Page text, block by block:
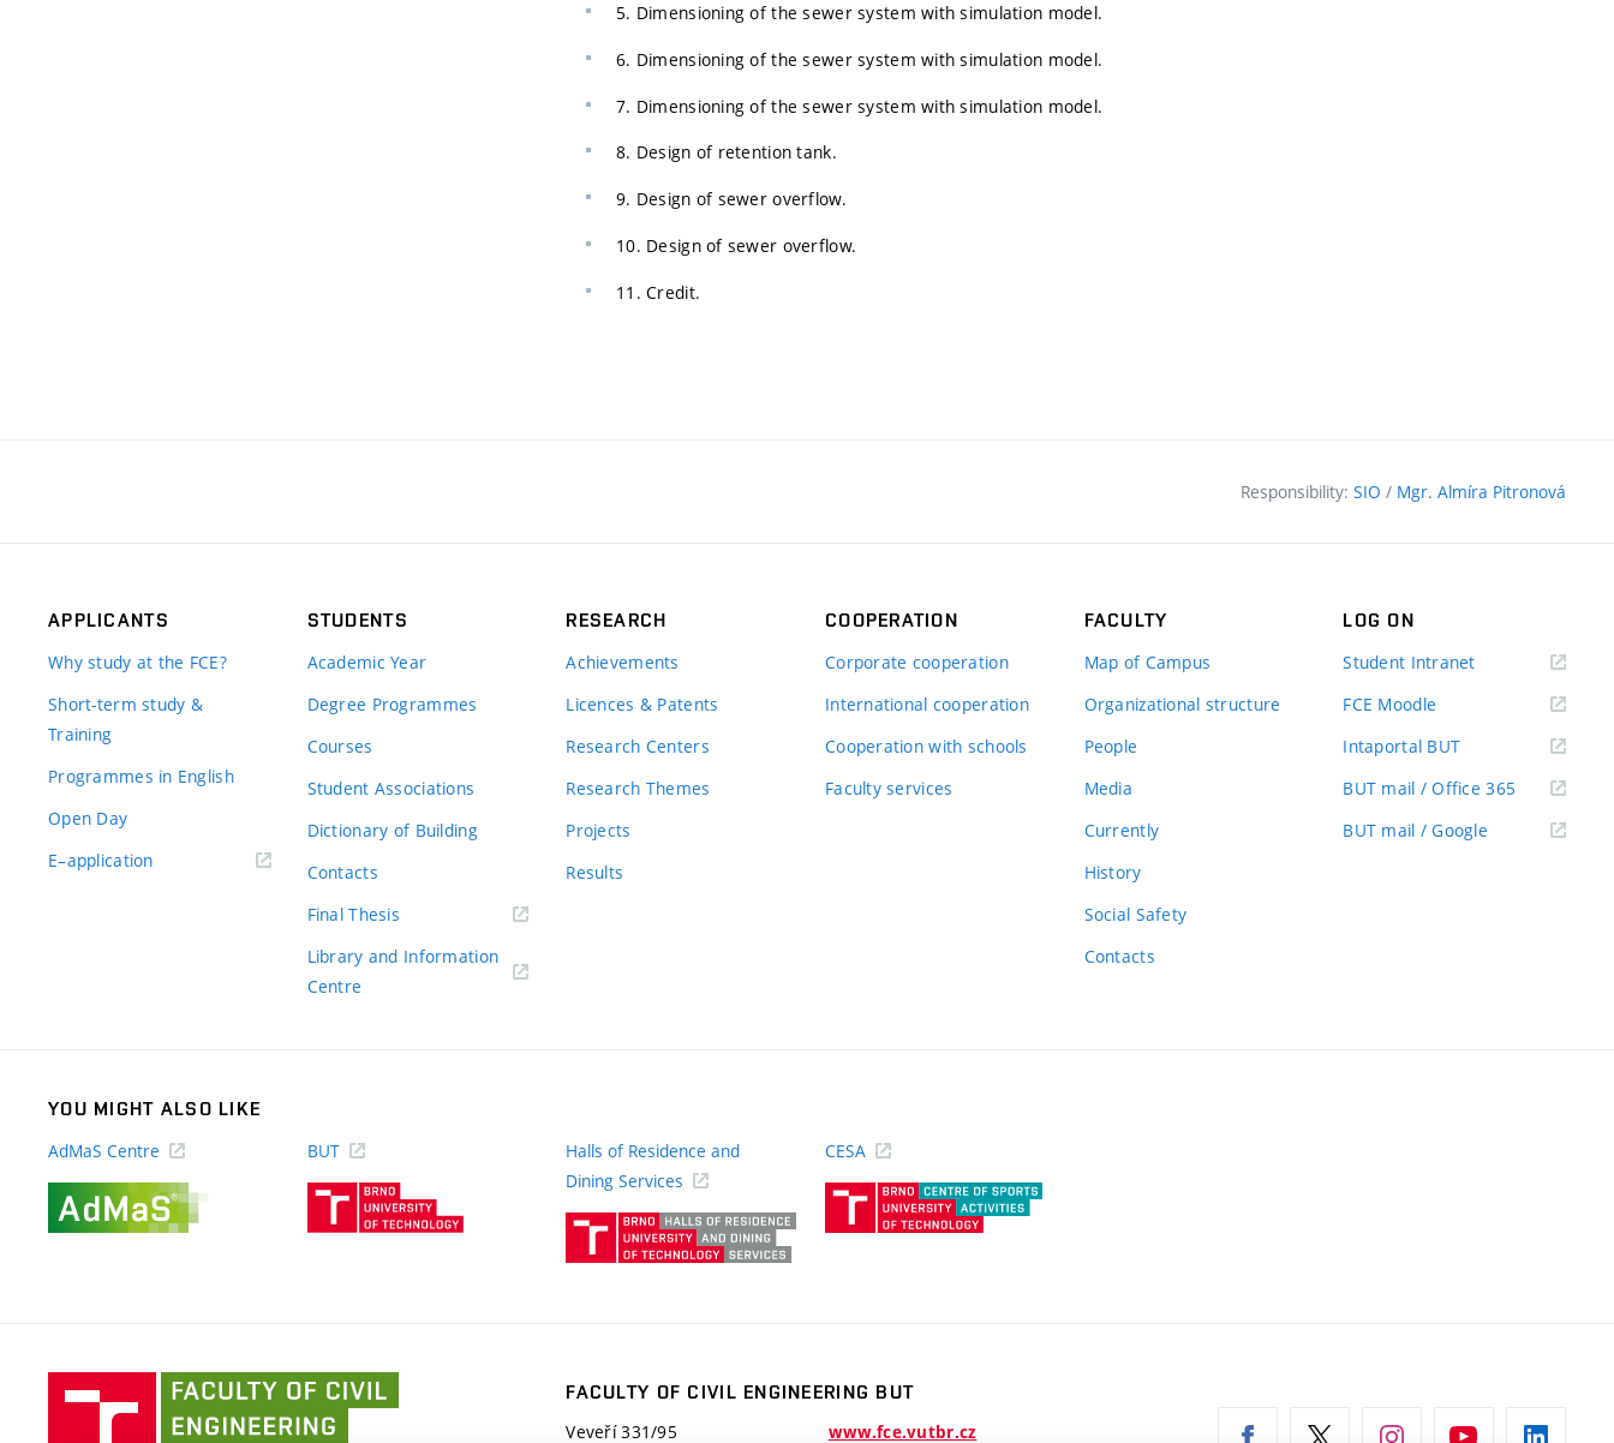
5. Dimensioning of the sewer system with simulation model.
6. Dimensioning of the sewer system with simulation model.
7. Dimensioning of the sewer system with simulation model.
8. Design of retention tank.
9. Design of sewer overflow.
10. Design of sewer overflow.
11. Credit.
Responsibility: SIO / Mgr. Almíra Pitronová
APPLICANTS
Why study at the FCE?
Short-term study &
Training
Programmes in English
Open Day
E–application(external
STUDENTS
Academic Year
Degree Programmes
Courses
Student Associations
Dictionary of Building
Contacts
Final Thesis
Library and Information
Centre
RESEARCH
Achievements
Licences & Patents
Research Centers
Research Themes
Projects
Results
COOPERATION
Corporate cooperation
International cooperation
Cooperation with schools
Faculty services
FACULTY
Map of Campus
Organizational structure
People
Media
Currently
History
Social Safety
Contacts
LOG ON
Student Intranet(external
FCE Moodle
Intaportal BUT(external
BUT mail / Office 365 (external
BUT mail / Google (external
YOU MIGHT ALSO LIKE
AdMaS Centre
BUT
link)
Halls of Residence and
Dining Services
CESA
(external
of
FACULTY OF CIVIL ENGINEERING BUT
Veveří 331/95
www.fce.vutbr.cz